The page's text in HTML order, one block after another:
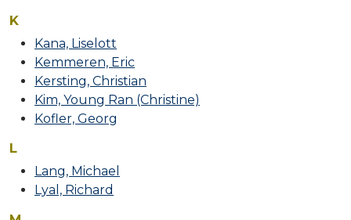
K
Kana, Liselott
Kemmeren, Eric
Kersting, Christian
Kim, Young Ran (Christine)
Kofler, Georg
L
Lang, Michael
Lyal, Richard